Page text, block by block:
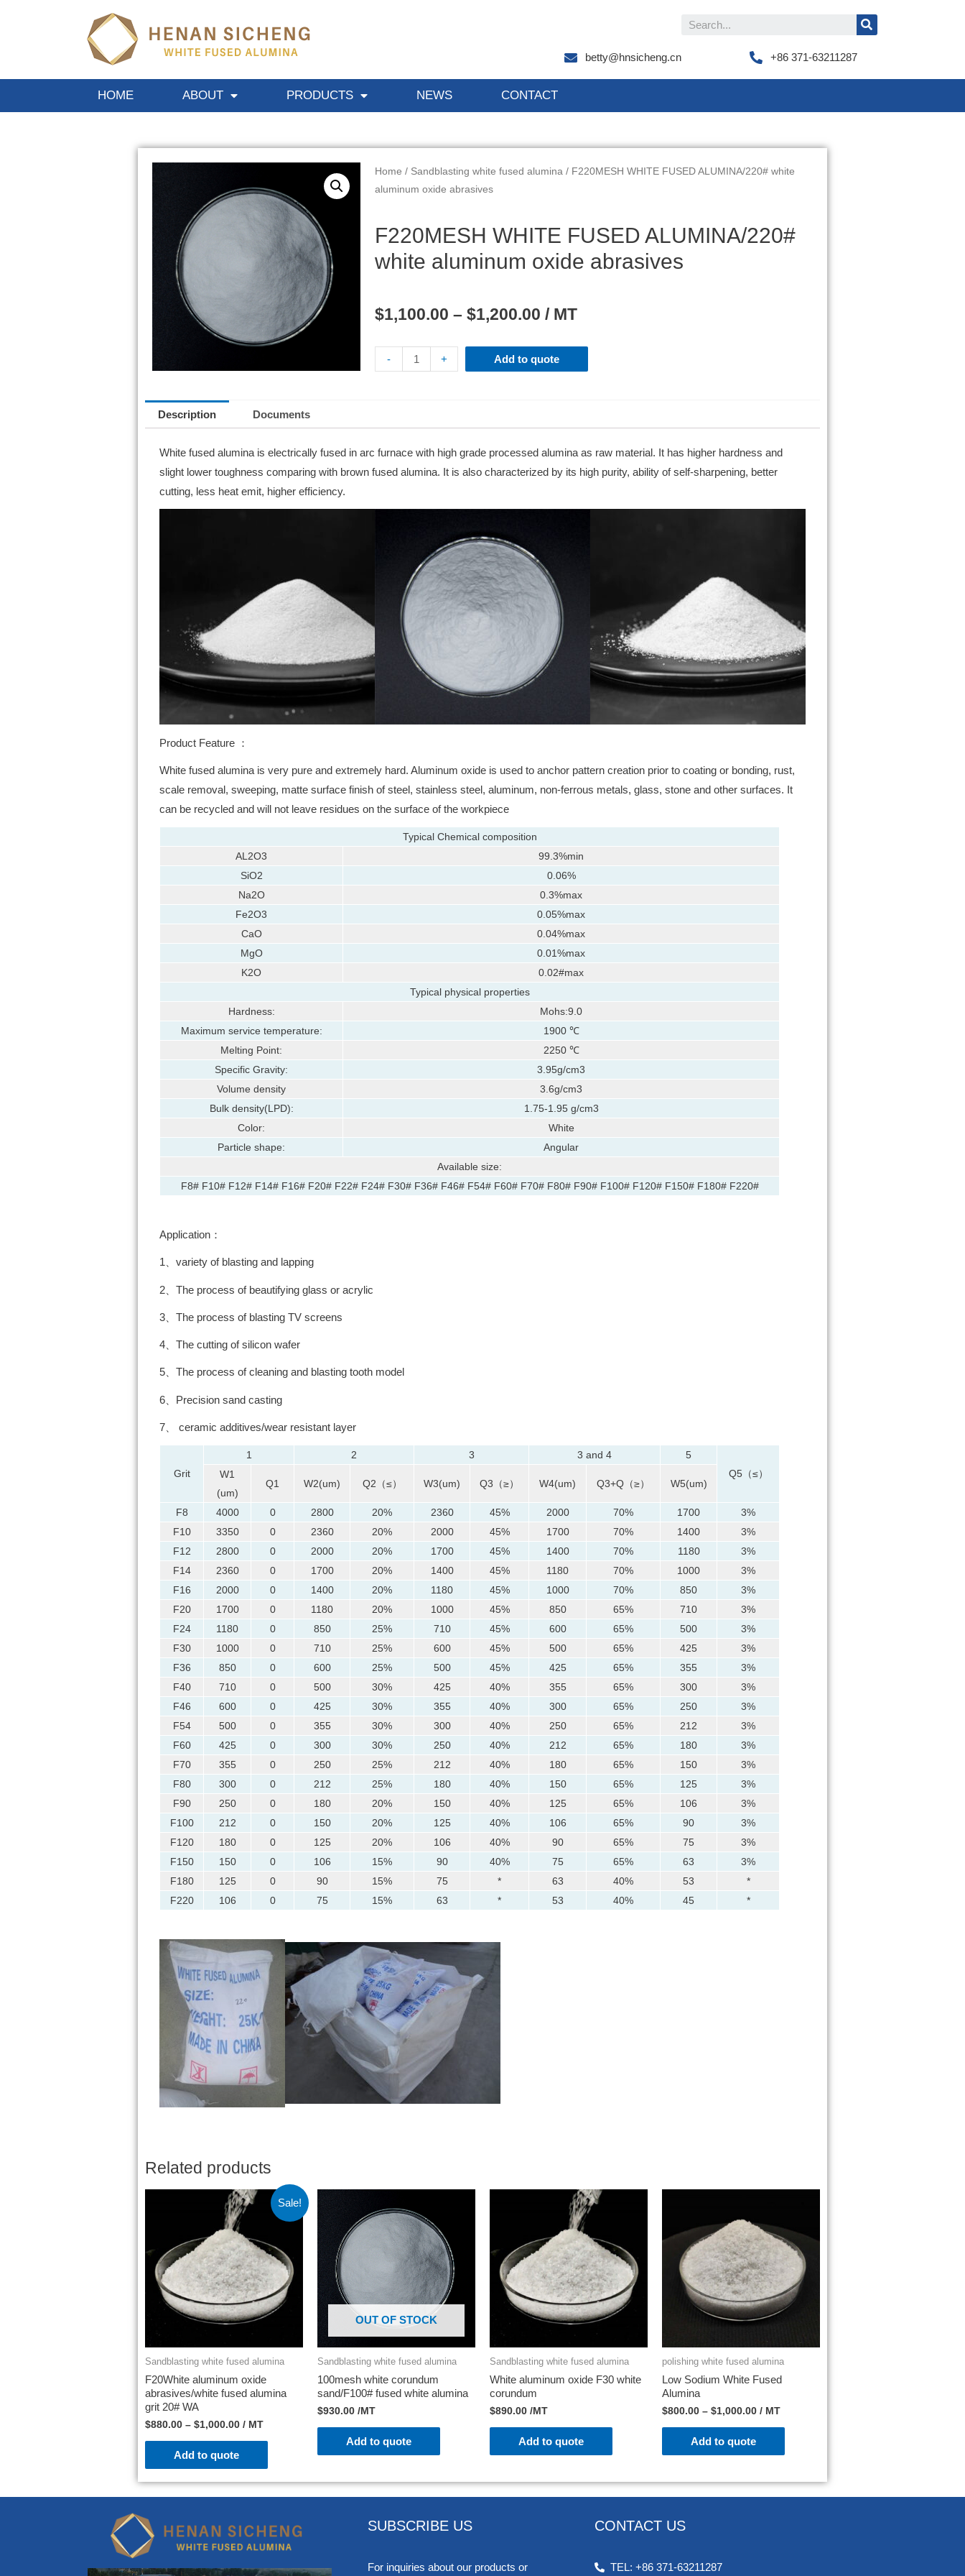
betty@hnsicheng.cn +86 371-63211287
HOME ABOUT PRODUCTS NEWS CONTACT
Home / Sandblasting white fused alumina / F220MESH WHITE FUSED ALUMINA/220# white
aluminum oxide abrasives
F220MESH WHITE FUSED ALUMINA/220#
white aluminum oxide abrasives
$1,100.00 –$1,200.00 / MT
- + Add to quote
Description Documents
White fused alumina is electrically fused in arc furnace with high grade processed alumina as raw material. It has higher hardness and
slight lower toughness comparing with brown fused alumina. It is also characterized by its high purity, ability of self-sharpening, better
cutting, less heat emit, higher efficiency.
Product Feature ：
White fused alumina is very pure and extremely hard. Aluminum oxide is used to anchor pattern creation prior to coating or bonding, rust,
scale removal, sweeping, matte surface finish of steel, stainless steel, aluminum, non-ferrous metals, glass, stone and other surfaces. It
can be recycled and will not leave residues on the surface of the workpiece
Typical Chemical composition
AL2O3
99.3%min
SiO2
0.06%
Na2O
0.3%max
Fe2O3
0.05%max
CaO
0.04%max
MgO
0.01%max
K2O
0.02#max
Typical physical properties
Hardness:
Mohs:9.0
Maximum service temperature:
1900 ℃
Melting Point:
2250 ℃
Specific Gravity:
3.95g/cm3
Volume density
3.6g/cm3
Bulk density(LPD):
1.75-1.95 g/cm3
Color:
White
Particle shape:
Angular
Available size:
F8# F10# F12# F14# F16# F20# F22# F24# F30# F36# F46# F54# F60# F70# F80# F90# F100# F120# F150# F180# F220#
Application：
1、variety of blasting and lapping
2、The process of beautifying glass or acrylic
3、The process of blasting TV screens
4、The cutting of silicon wafer
5、The process of cleaning and blasting tooth model
6、Precision sand casting
7、 ceramic additives/wear resistant layer
Grit
1 2 3 3 and 4
5
Q5（≤）
W1
(um)
Q1 W2(um) Q2（≤） W3(um) Q3（≥） W4(um) Q3+Q（≥） W5(um)
F8 4000 0 2800 20% 2360 45% 2000 70% 1700
3%
F10
3350 0 2360 20% 2000 45% 1700 70% 1400
3%
F12
2800 0 2000 20% 1700 45% 1400 70% 1180
3%
F14
2360 0 1700 20% 1400 45% 1180 70% 1000
3%
F16
2000 0 1400 20% 1180 45% 1000 70% 850
3%
F20
1700 0 1180 20% 1000 45% 850 65% 710
3%
F24
1180 0 850 25% 710 45% 600 65% 500
3%
F30
1000 0 710 25% 600 45% 500 65% 425
3%
F36
850 0 600 25% 500 45% 425 65% 355
3%
F40
710 0 500 30% 425 40% 355 65% 300
3%
F46
600 0 425 30% 355 40% 300 65% 250
3%
F54
500 0 355 30% 300 40% 250 65% 212
3%
F60
425 0 300 30% 250 40% 212 65% 180
3%
F70
355 0 250 25% 212 40% 180 65% 150
3%
F80
300 0 212 25% 180 40% 150 65% 125
3%
F90
250 0 180 20% 150 40% 125 65% 106
3%
F100
212 0 150 20% 125 40% 106 65% 90
3%
F120
180 0 125 20% 106 40% 90 65% 75
3%
F150
150 0 106 15% 90 40% 75 65% 63
3%
F180
125 0 90 15% 75 * 63 40% 53
*
F220
106 0 75 15% 63 * 53 40% 45 *
Related products
Sale!
Sandblasting white fused alumina
F20White aluminum oxide
abrasives/white fused alumina
grit 20# WA
$880.00 – $1,000.00 / MT
Add to quote
OUT OF STOCK
Sandblasting white fused alumina
100mesh white corundum
sand/F100# fused white alumina
$930.00 /MT
Add to quote
Sandblasting white fused alumina
White aluminum oxide F30 white
corundum
$890.00 /MT
Add to quote
polishing white fused alumina
Low Sodium White Fused
Alumina
$800.00 – $1,000.00 / MT
Add to quote
SUBSCRIBE US
For inquiries about our products or
CONTACT US
TEL: +86 371-63211287